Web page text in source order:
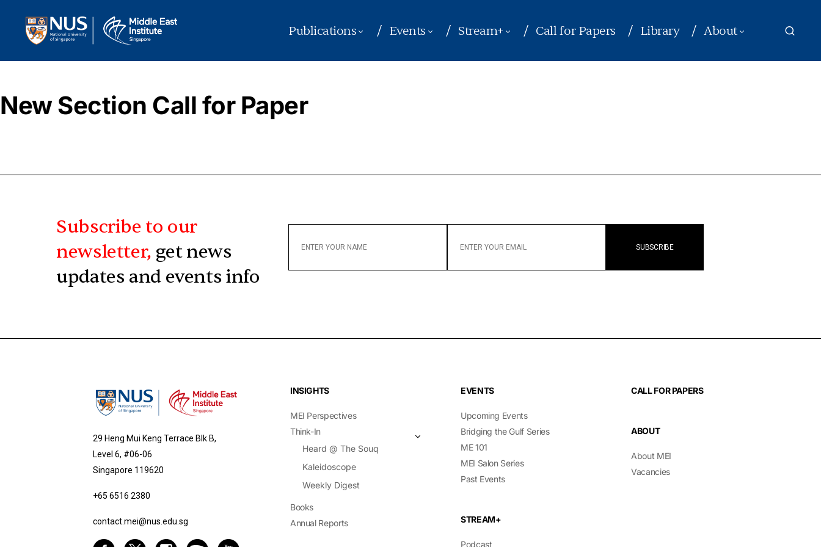
Publications Events Stream+ Call for Papers Library About
New Section Call for Paper
Subscribe to our
newsletter, get news
updates and events info
YOUR
YOUR
29 Heng Mui Keng Terrace Blk B,
Level 6, #06-06
Singapore 119620
+65 6516 2380
contact.mei@nus.edu.sg
INSIGHTS
MEI Perspectives
Think-In
Heard @ The Souq
Kaleidoscope
Weekly Digest
Books
Annual Reports
EVENTS
Upcoming Events
Bridging the Gulf Series
ME 101
MEI Salon Series
Past Events
STREAM+
Podcast
CALL FOR PAPERS
ABOUT
About MEI
Vacancies